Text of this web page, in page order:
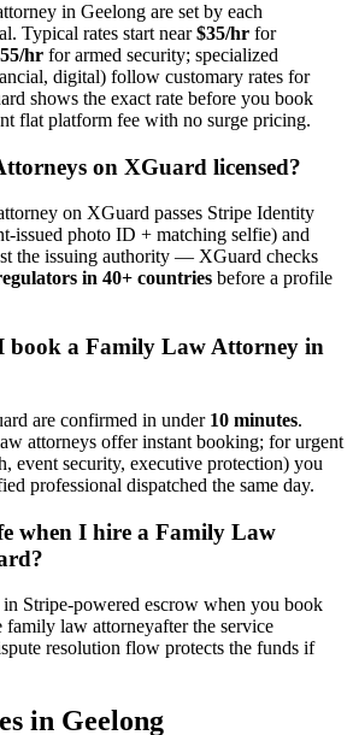
in Geelong are set by each
Typical rates start near$35/hr for
hr for armed security; specialized
digital) follow customary rates for
shows the exact rate before you book
flat platform fee with no surge pricing.
s on XGuard licensed?
on XGuard passes Stripe Identity
issued photo ID + matching selfie) and
the issuing authority — XGuard checks
in 40+ countries before a profile
book a Family Law Attorney in
are confirmed in under 10 minutes.
attorneys offer instant booking; for urgent
event security, executive protection) you
professional dispatched the same day.
when I hire a Family Law
in Stripe-powered escrow when you book
family law attorneyafter the service
resolution flow protects the funds if
in Geelong